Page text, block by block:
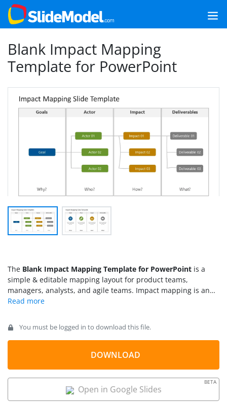
Blank Impact Mapping
Template for PowerPoint
The Blank Impact Mapping Template for PowerPoint is a
simple & editable mapping layout for product teams,
managers, analysts, and agile teams. Impact mapping is an
efficient approach to aligning teams to achieve common
involved stakeholders or members (actors), the actions or
change they will bring through their roles (impact), and the
outcomes of the process (deliverables). By mentioning these
fundamental details about a plan, the image gets clear in the
responsibilities. This method is applied in multiple situations,
e.g., in product development, project or business planning,
and coaching. Users can customize this
You must be logged in to download this file.
DOWNLOAD
Open in Google Slides
BETA